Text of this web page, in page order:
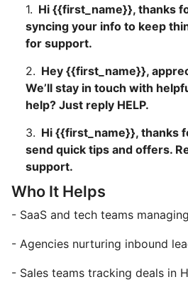
Hi {{first_name}}, thanks
syncing your info to keep
for support.
Hey {{first_name}},
We’ll stay in touch with
help? Just reply HELP.
Hi {{first_name}}, thanks
send quick tips and offers.
support.
Who It Helps
- SaaS and tech teams
- Agencies nurturing inbound
- Sales teams tracking deals in